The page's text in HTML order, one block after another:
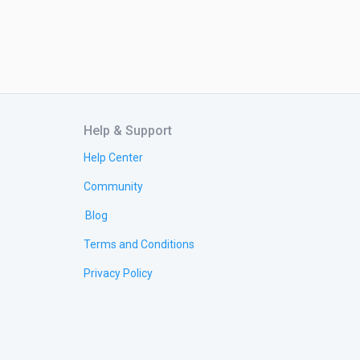
Help & Support
Help Center
Community
Blog
Terms and Conditions
Privacy Policy